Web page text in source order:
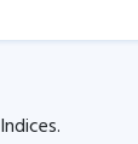
Indices.